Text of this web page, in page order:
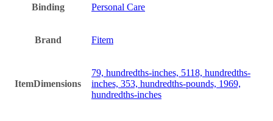
Binding Personal Care
Brand Fitem
ItemDimensions
79, hundredths-inches, 5118, hundredths-
inches, 353, hundredths-pounds, 1969,
hundredths-inches